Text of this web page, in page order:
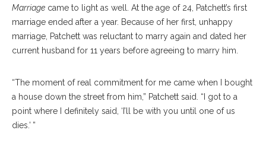
Marriage came to light as well. At the age of 24, Patchett’s first
marriage ended after a year. Because of her first, unhappy
marriage, Patchett was reluctant to marry again and dated her
current husband for 11 years before agreeing to marry him.
“The moment of real commitment for me came when I bought
a house down the street from him,” Patchett said. “I got to a
point where I definitely said, ‘I’ll be with you until one of us
dies.’ ”